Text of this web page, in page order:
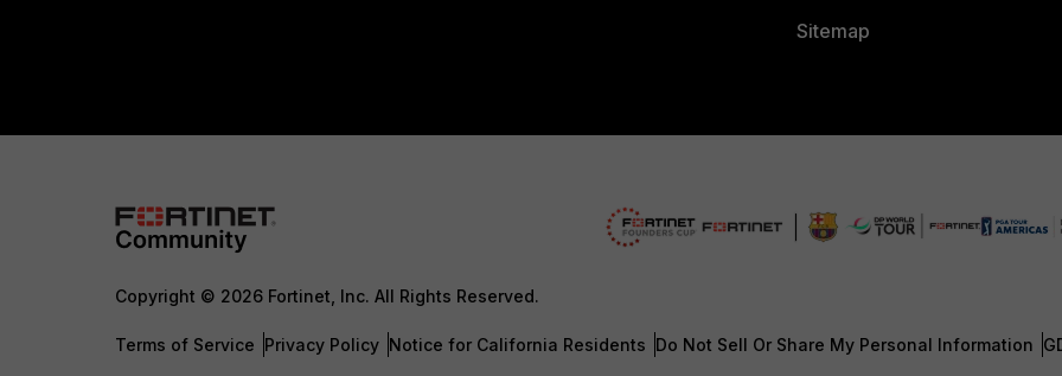
Sitemap
Copyright © 2026 Fortinet, Inc. All Rights Reserved.
Terms of Service Privacy Policy Notice for California Residents Do Not Sell Or Share My Personal Information